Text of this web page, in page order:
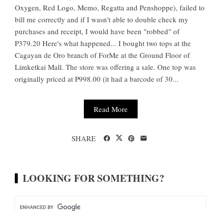
Oxygen, Red Logo, Memo, Regatta and Penshoppe), failed to
bill me correctly and if I wasn't able to double check my
purchases and receipt, I would have been "robbed" of
P379.20 Here's what happened... I bought two tops at the
Cagayan de Oro branch of ForMe at the Ground Floor of
Limketkai Mall. The store was offering a sale. One top was
originally priced at P998.00 (it had a barcode of 30...
Read More
SHARE
LOOKING FOR SOMETHING?